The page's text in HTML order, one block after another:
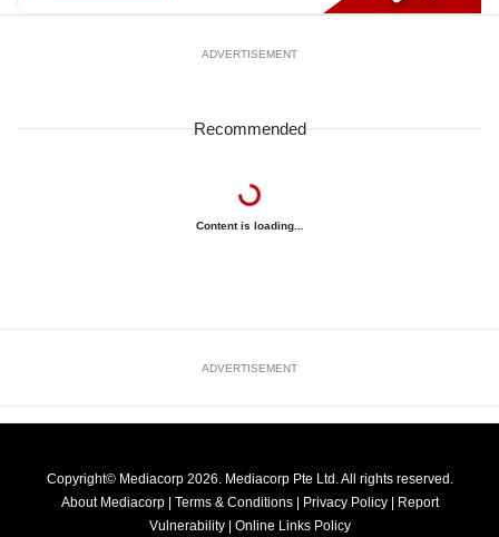
ADVERTISEMENT
Recommended
Content is loading...
ADVERTISEMENT
Copyright© Mediacorp 2026. Mediacorp Pte Ltd. All rights reserved.
About Mediacorp | Terms & Conditions | Privacy Policy | Report
Vulnerability | Online Links Policy